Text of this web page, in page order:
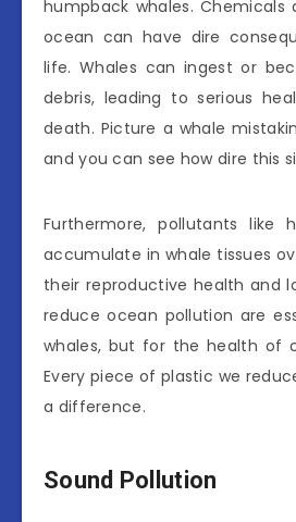
humpback whales.
ocean can have dire
life. Whales can ingest or
debris, leading to serious
death. Picture a whale
and you can see how dire this
Furthermore, pollutants like
accumulate in whale tissues
their reproductive health and
reduce ocean pollution are
whales, but for the health of
Every piece of plastic we
a difference.
Sound Pollution